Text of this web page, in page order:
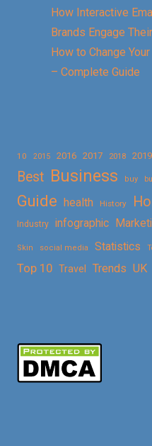
How Interactive
Brands Engage
How to Change
– Complete Guide
10 2015 2016 2017 2018 2019
Best Business buy
Guide health History
Industry infographic
Skin social media Statistics
Top 10 Travel Trends UK